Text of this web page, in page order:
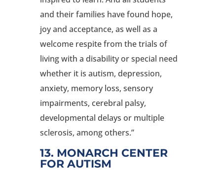
and their families have found hope,
joy and acceptance, as well as a
welcome respite from the trials of
living with a disability or special need
whether it is autism, depression,
anxiety, memory loss, sensory
impairments, cerebral palsy,
developmental delays or multiple
sclerosis, among others.”
13. MONARCH CENTER
FOR AUTISM